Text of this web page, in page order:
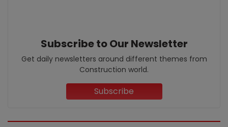
Subscribe to Our Newsletter
Get daily newsletters around different themes from
Construction world.
Subscribe